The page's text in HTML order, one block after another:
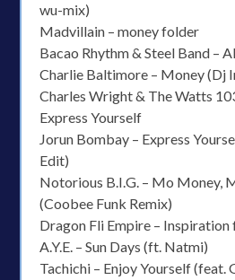
wu-mix)
Madvillain – money folder
Bacao Rhythm & Steel Band –
Charlie Baltimore – Money (Dj
Charles Wright & The Watts
Express Yourself
Jorun Bombay – Express
Edit)
Notorious B.I.G. – Mo Money,
(Coobee Funk Remix)
Dragon Fli Empire – Inspiration
A.Y.E. – Sun Days (ft. Natmi)
Tachichi – Enjoy Yourself (feat.